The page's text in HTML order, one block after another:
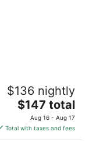
$136 nightly
The
price
is
$147
$147 total
Aug 16 - Aug 17
Total with taxes and fees